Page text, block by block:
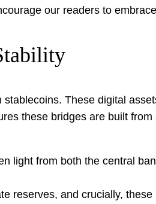
our readers to
These digital
these bridges are built
light from both the central
reserves, and crucially,